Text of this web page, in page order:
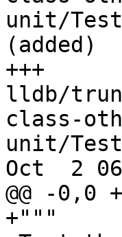
unit/
(added)
+++
lldb/
class-
unit/
Oct  2
@@ -0,0
+"""